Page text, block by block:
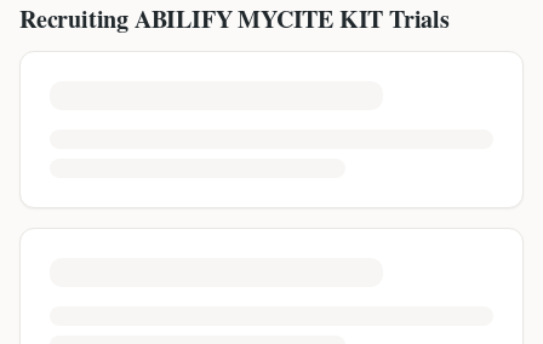
RecruitingABILIFY MYCITE KITTrials